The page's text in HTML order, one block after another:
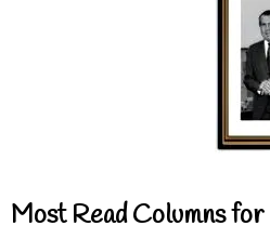
Most Read Columns